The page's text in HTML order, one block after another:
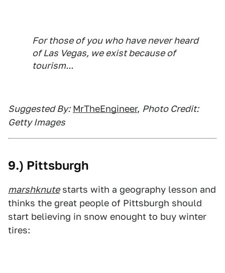
For those of you who have never heard
of Las Vegas, we exist because of
tourism...
Suggested By: MrTheEngineer, Photo Credit:
Getty Images
9.) Pittsburgh
marshknutestarts with a geography lesson and
thinks the great people of Pittsburgh should
start believing in snow enought to buy winter
tires: